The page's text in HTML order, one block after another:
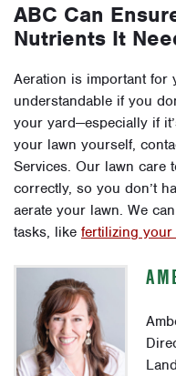
ABC Can
Nutrients It
Aeration is important for
understandable if you
your yard—especially if
your lawn yourself,
Services. Our lawn care
correctly, so you don’t
aerate your lawn. We
tasks, like fertilizing your